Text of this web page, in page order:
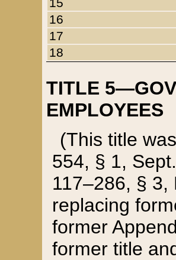
16
17
18
TITLE
EMPLOYEES
(This title
554, § 1,
117–286, §
replacing
former
former title